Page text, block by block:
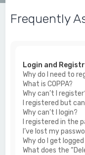
Frequently
Login and
Why do I need to
What is COPPA?
Why can’t I
I registered but
Why can’t I login?
I registered in the
I’ve lost my
Why do I get
What does the